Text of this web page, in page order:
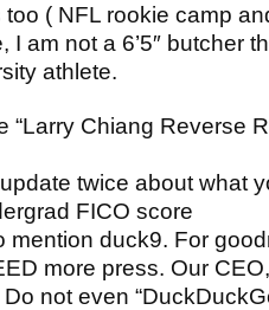
( NFL rookie camp
I am not a 6’5″ butcher
athlete.
“Larry Chiang Reverse
twice about what
FICO score
mention duck9. For
more press. Our
not even